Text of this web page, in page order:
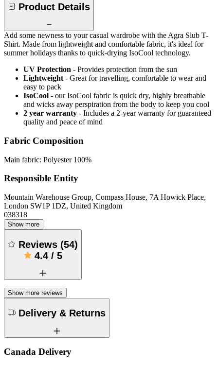
Product Details
Add some newness to your casual wardrobe with the Agra Slub T-
Shirt. Made from lightweight and comfortable fabric, it's ideal for
summer holidays thanks to quick-drying IsoCool technology.
UV Protection - Provides protection from the sun
Lightweight - Great for travelling, comfortable to wear and
easy to pack
IsoCool - our IsoCool fabric is quick dry, highly breathable
and wicks away perspiration from the body to keep you cool
2 year warranty - Includes a 2-year warranty for guaranteed
quality and peace of mind
Fabric Composition
Main fabric: Polyester 100%
Responsible Entity
Mountain Warehouse Group, Compass House, 7A Howick Place,
London SW1P 1DZ, United Kingdom
038318
Show more
Reviews (54)
4.4/ 5
Show more reviews
Delivery & Returns
Canada Delivery